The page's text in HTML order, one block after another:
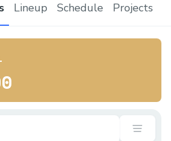
Lineup Schedule Projects